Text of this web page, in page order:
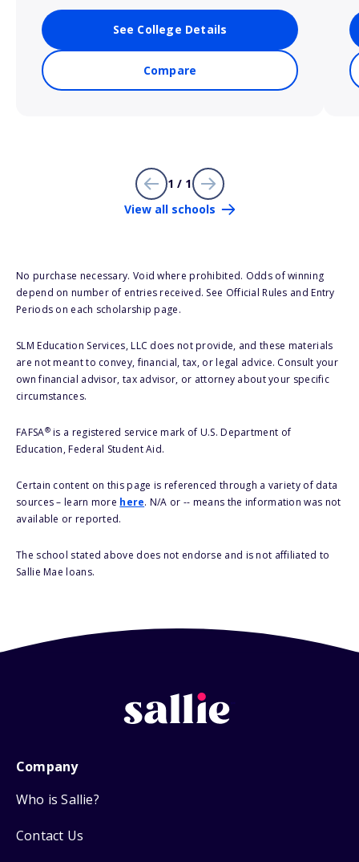
See College Details
Compare
1 / 1
View all schools
No purchase necessary. Void where prohibited. Odds of winning
depend on number of entries received. See Official Rules and Entry
Periods on each scholarship page.
SLM Education Services, LLC does not provide, and these materials
are not meant to convey, financial, tax, or legal advice. Consult your
own financial advisor, tax advisor, or attorney about your specific
circumstances.
FAFSA®is a registered service mark of U.S. Department of
Education, Federal Student Aid.
Certain content on this page is referenced through a variety of data
sources – learn more here. N/A or -- means the information was not
available or reported.
The school stated above does not endorse and is not affiliated to
Sallie Mae loans.
Company
Who is Sallie?
Contact Us